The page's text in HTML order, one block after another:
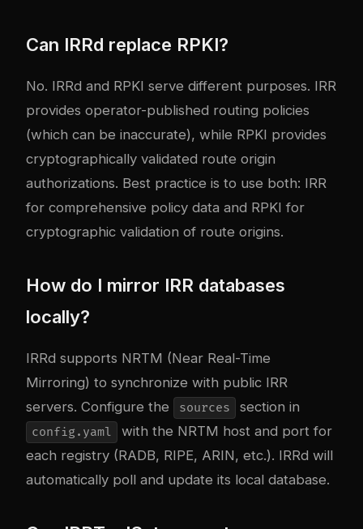
Can IRRd replace RPKI?
No. IRRd and RPKI serve different purposes. IRR
provides operator-published routing policies
(which can be inaccurate), while RPKI provides
cryptographically validated route origin
authorizations. Best practice is to use both: IRR
for comprehensive policy data and RPKI for
cryptographic validation of route origins.
How do I mirror IRR databases
locally?
IRRd supports NRTM (Near Real-Time
Mirroring) to synchronize with public IRR
servers. Configure the
sources section in
config.yaml
with the NRTM host and port for
each registry (RADB, RIPE, ARIN, etc.). IRRd will
automatically poll and update its local database.